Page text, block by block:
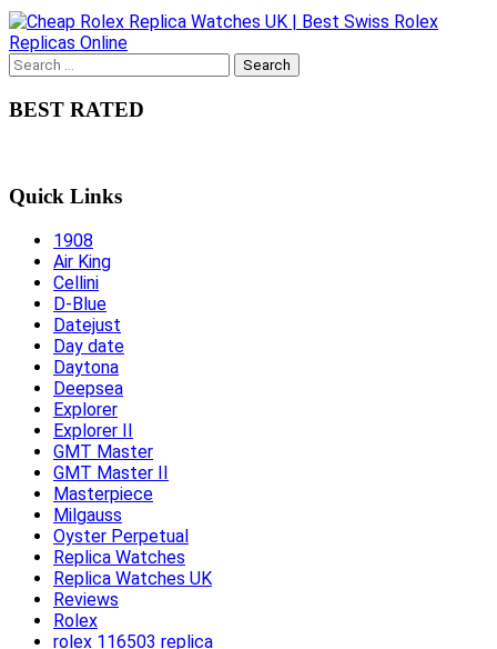
Search
BEST RATED
Quick Links
1908
Air King
Cellini
D-Blue
Datejust
Day date
Daytona
Deepsea
Explorer
Explorer II
GMT Master
GMT Master II
Masterpiece
Milgauss
Oyster Perpetual
Replica Watches
Replica Watches UK
Reviews
Rolex
rolex 116503 replica